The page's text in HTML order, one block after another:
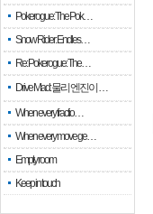
Pokerogue: The Pok…
Snow Rider: Endles…
Re: Pokerogue: The…
Drive Mad: 물리 엔진이 …
When every fractio…
When every move ge…
Empty room
Keep in touch